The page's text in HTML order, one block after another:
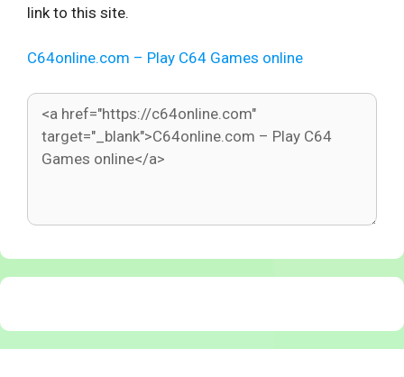
link to this site.
C64online.com – Play C64 Games online